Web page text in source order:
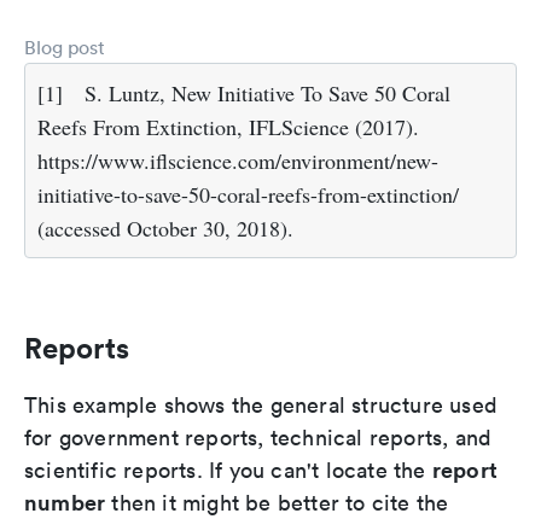
Blog post
[1]
S. Luntz, New Initiative To Save 50 Coral
Reefs From Extinction, IFLScience (2017).
https://www.iflscience.com/environment/new-
initiative-to-save-50-coral-reefs-from-extinction/
(accessed October 30, 2018).
Reports
This example shows the general structure used
for government reports, technical reports, and
scientific reports. If you can't locate the report
number then it might be better to cite the